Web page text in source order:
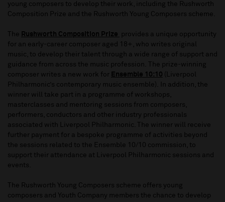
young composers to develop their work, including the Rushworth
Composition Prize and the Rushworth Young Composers scheme.
The Rushworth Composition Prize
provides a unique opportunity
for an early-career composer aged 18+, who writes original
music, to develop their talent through a wide range of support and
guidance from across the music profession. The prize-winning
composer writes a new work for Ensemble 10:10 (Liverpool
Philharmonic’s contemporary music ensemble). In addition, the
winner will take part in a programme of workshops,
masterclasses and mentoring sessions from composers,
performers, conductors and other industry professionals
associated with Liverpool Philharmonic. The winner will receive
further payment for a bespoke programme of activities beyond
the sessions related to the Ensemble 10/10 commission, to
support their attendance at Liverpool Philharmonic sessions and
events.
The Rushworth Young Composers scheme offers young
composers and Youth Company members the chance to develop